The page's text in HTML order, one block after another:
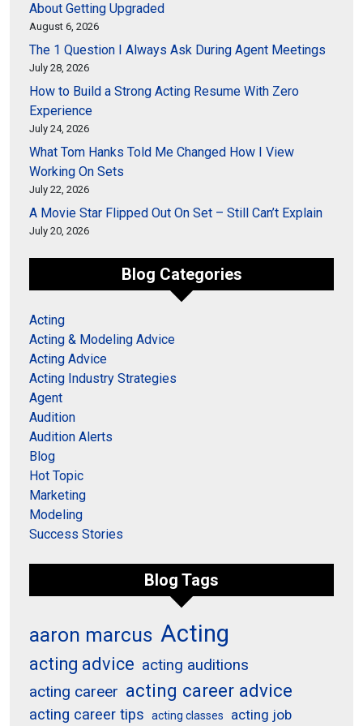
About Getting Upgraded
August 6, 2026
The 1 Question I Always Ask During Agent Meetings
July 28, 2026
How to Build a Strong Acting Resume With Zero
Experience
July 24, 2026
What Tom Hanks Told Me Changed How I View
Working On Sets
July 22, 2026
A Movie Star Flipped Out On Set – Still Can’t Explain
July 20, 2026
Blog Categories
Acting
Acting & Modeling Advice
Acting Advice
Acting Industry Strategies
Agent
Audition
Audition Alerts
Blog
Hot Topic
Marketing
Modeling
Success Stories
Blog Tags
aaron marcus Acting
acting advice acting auditions
acting career acting career advice
acting career tips acting classes acting job